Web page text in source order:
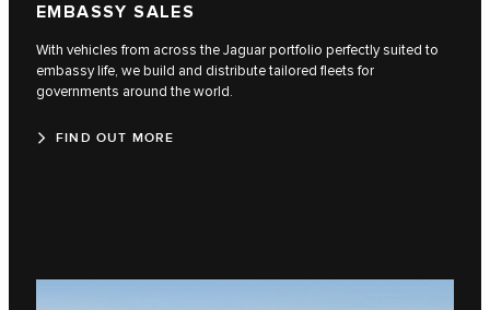
EMBASSY SALES
With vehicles from across the Jaguar portfolio perfectly suited to
embassy life, we build and distribute tailored fleets for
governments around the world.
FIND OUT MORE